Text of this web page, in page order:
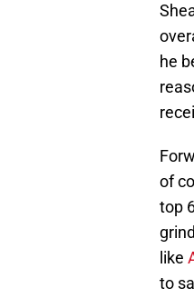
he
of
top
like
to